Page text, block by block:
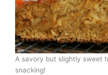
A savory but slightly sweet
snacking!